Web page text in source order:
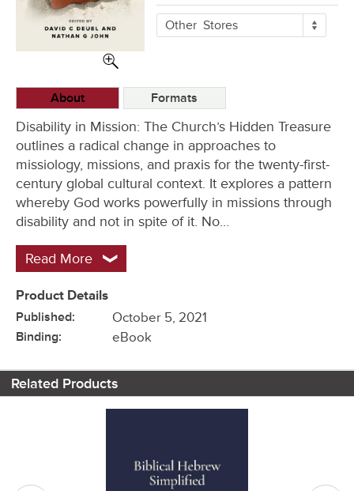
More
Buying
OtherStores
About Formats
Disability in Mission: The Church’s Hidden Treasure
outlines a radical change in approaches to
missiology, missions, and praxis for the twenty-first-
century global cultural context. It explores a pattern
whereby God works powerfully in missions through
disability and not in spite of it. No…
Read More
Product Details
Published: October 5, 2021
Binding: eBook
Related Products